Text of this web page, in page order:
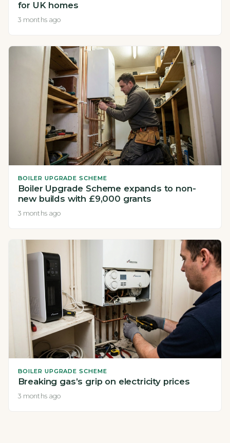
for UK homes
3 months ago
BOILER UPGRADE SCHEME
Boiler Upgrade Scheme expands to non-
new builds with £9,000 grants
3 months ago
BOILER UPGRADE SCHEME
Breaking gas’s grip on electricity prices
3 months ago